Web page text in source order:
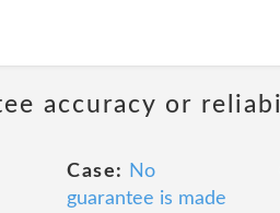
accuracy or
Case:
No
guarantee is made